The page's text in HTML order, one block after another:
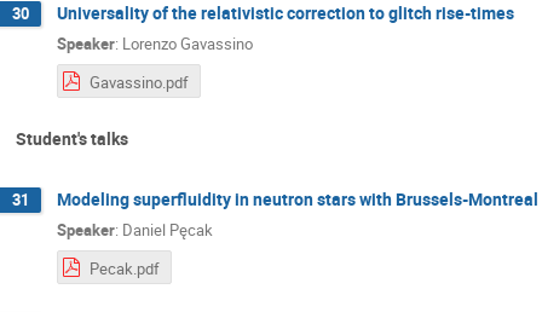
30 Universality of the relativistic correction to glitch rise-times
Speaker: Lorenzo Gavassino
Gavassino.pdf
Student's talks
31 Modeling superfluidity in neutron stars with Brussels-
Speaker: Daniel Pęcak
Pecak.pdf